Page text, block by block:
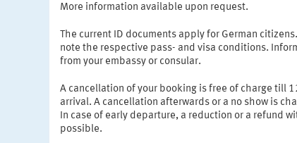
More information available upon request.
The current ID documents apply for German
note the respective pass- and visa conditions.
from your embassy or consular.
A cancellation of your booking is free of charge till
arrival. A cancellation afterwards or a no show is
In case of early departure, a reduction or a refund
possible.